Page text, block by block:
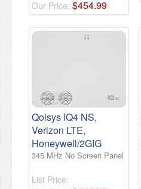
Our Price: $454.99
Qolsys IQ4 NS,
Verizon LTE,
Honeywell/2GIG
345 MHz No Screen Panel
List Price: